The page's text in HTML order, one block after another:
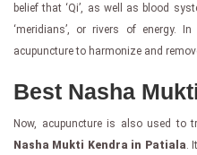
belief that ‘Qi’, as well as blood
‘meridians’, or rivers of energy.
acupuncture to harmonize and
Best Nasha
Now, acupuncture is also used to
Nasha Mukti Kendra in Patiala